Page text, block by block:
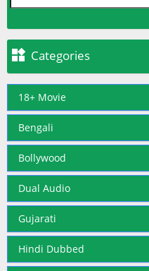
 Categories
18+ Movie
Bengali
Bollywood
Dual Audio
Gujarati
Hindi Dubbed